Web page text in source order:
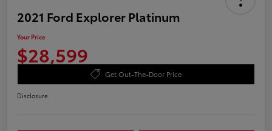
2021 Ford Explorer Platinum
Your Price
$28,599
Get Out-The-Door Price
Disclosure